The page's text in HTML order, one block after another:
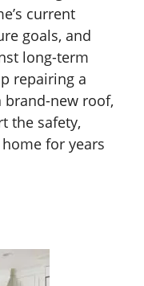
current
goals, and
long-term
repairing a
new roof,
the safety,
for years